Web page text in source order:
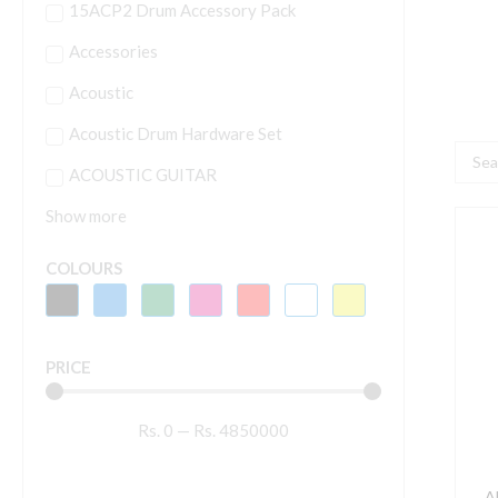
15ACP2 Drum Accessory Pack
Accessories
Acoustic
Acoustic Drum Hardware Set
ACOUSTIC GUITAR
Show more
COLOURS
PRICE
Rs. 0 — Rs. 4850000
Search